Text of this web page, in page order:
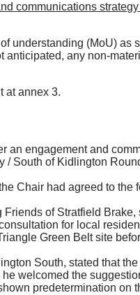
communications
understanding (MoU) as
anticipated, any non-
at annex 3.
an engagement and
/ South of Kidlington
Chair had agreed to the
Friends of Stratfield Brake,
for local
Green Belt site
South, stated that
welcomed the
predetermination on